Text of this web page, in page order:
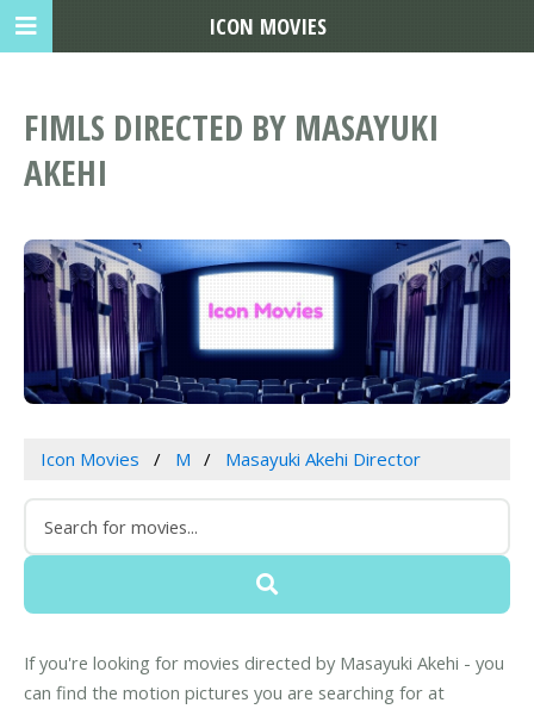
FIMLS DIRECTED BY MASAYUKI
AKEHI
Icon Movies M Masayuki Akehi Director
If you're looking for movies directed by Masayuki Akehi - you
can find the motion pictures you are searching for at
ICON MOVIES